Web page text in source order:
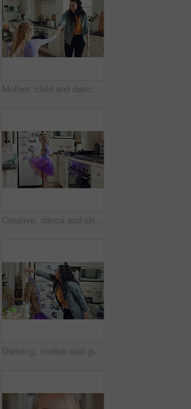
Mother, child and dance in kitchen with music, wooden spoon and bonding together for family connection. Happy, woman and young daughter in home with fun weekend break, support and rhythm for song.
Creative, dance and child with ballet in kitchen for performance practice, costume and growth. Girl kid, ballerina spin or routine with tutu in home for learning steps, physical development or energy
Dancing, mother and girl with smile in kitchen, weekend fun and connection for relationship development. Spin, happy woman and child with tutu for family bonding, music and moving together in home